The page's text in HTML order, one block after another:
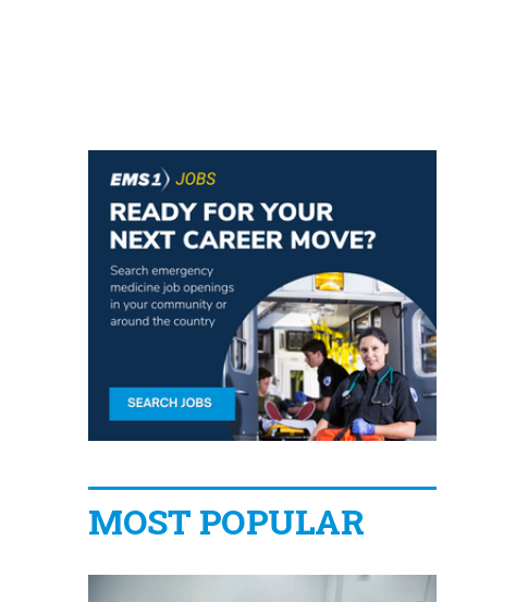
MOST POPULAR